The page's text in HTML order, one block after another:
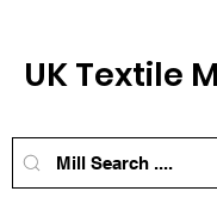
UK Textile